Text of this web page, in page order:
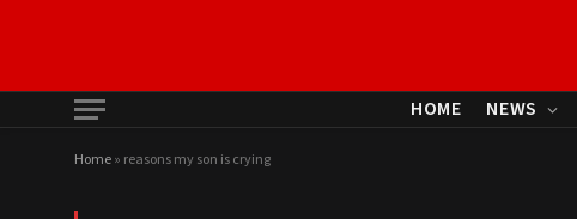
HOME NEWS
Home» reasons my son is crying